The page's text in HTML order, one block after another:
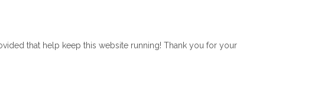
that help keep this website running! Thank you for your